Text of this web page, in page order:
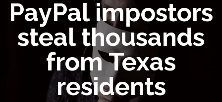
PayPal impostors
steal thousands
from Texas
residents